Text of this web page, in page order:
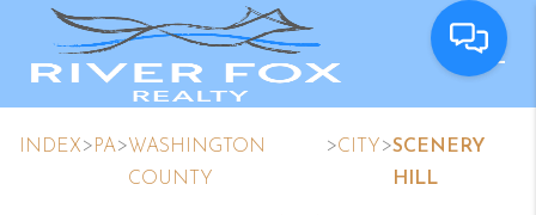
INDEX> PA>WASHINGTON
COUNTY
>CITY >SCENERY
HILL